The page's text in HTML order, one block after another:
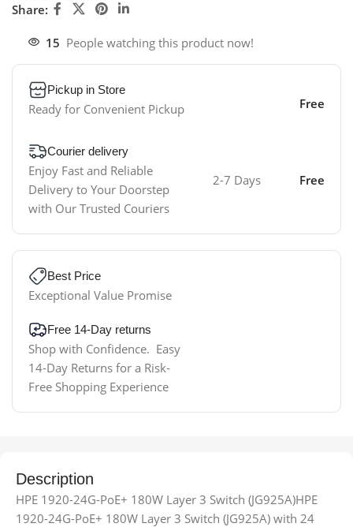
Share:
15 People watching this product now!
Pickup in Store
Ready for Convenient Pickup Free
Courier delivery
Enjoy Fast and Reliable
Delivery to Your Doorstep
with Our Trusted Couriers
2-7 Days Free
Best Price
Exceptional Value Promise
Free 14-Day returns
Shop with Confidence. Easy
14-Day Returns for a Risk-
Free Shopping Experience
Description
HPE 1920-24G-PoE+ 180W Layer 3 Switch (JG925A)HPE
1920-24G-PoE+ 180W Layer 3 Switch (JG925A) with 24